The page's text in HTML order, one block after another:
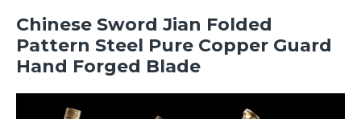
Chinese Sword Jian Folded
Pattern Steel Pure Copper Guard
Hand Forged Blade